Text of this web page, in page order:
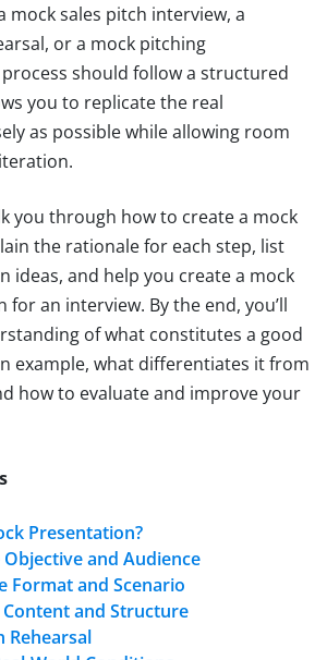
mock sales pitch interview, a
or a mock pitching
should follow a structured
you to replicate the real
as possible while allowing room
you through how to create a mock
the rationale for each step, list
ideas, and help you create a mock
for an interview. By the end, you’ll
of what constitutes a good
example, what differentiates it from
how to evaluate and improve your
Presentation?
and Audience
Format and Scenario
and Structure
Rehearsal